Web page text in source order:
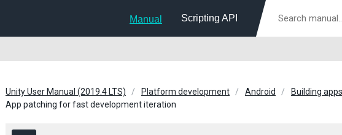
Manual Scripting API
Unity User Manual (2019.4 LTS) Platform development Android
Building
App patching for fast development iteration